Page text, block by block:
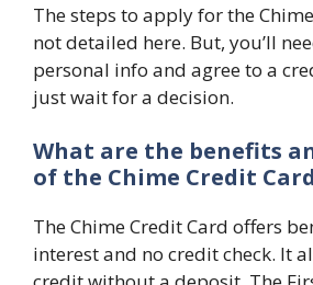
The steps to apply for the
not detailed here. But, you’ll
personal info and agree to a
just wait for a decision.
What are the benefits
of the Chime Credit
The Chime Credit Card offers
interest and no credit check. It